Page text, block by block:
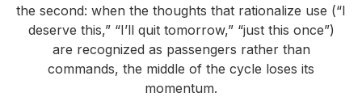
the second: when the thoughts that rationalize use (“I
deserve this,” “I’ll quit tomorrow,” “just this once”)
are recognized as passengers rather than
commands, the middle of the cycle loses its
momentum.